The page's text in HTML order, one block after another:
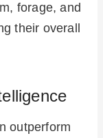
forage, and
their overall
outperform